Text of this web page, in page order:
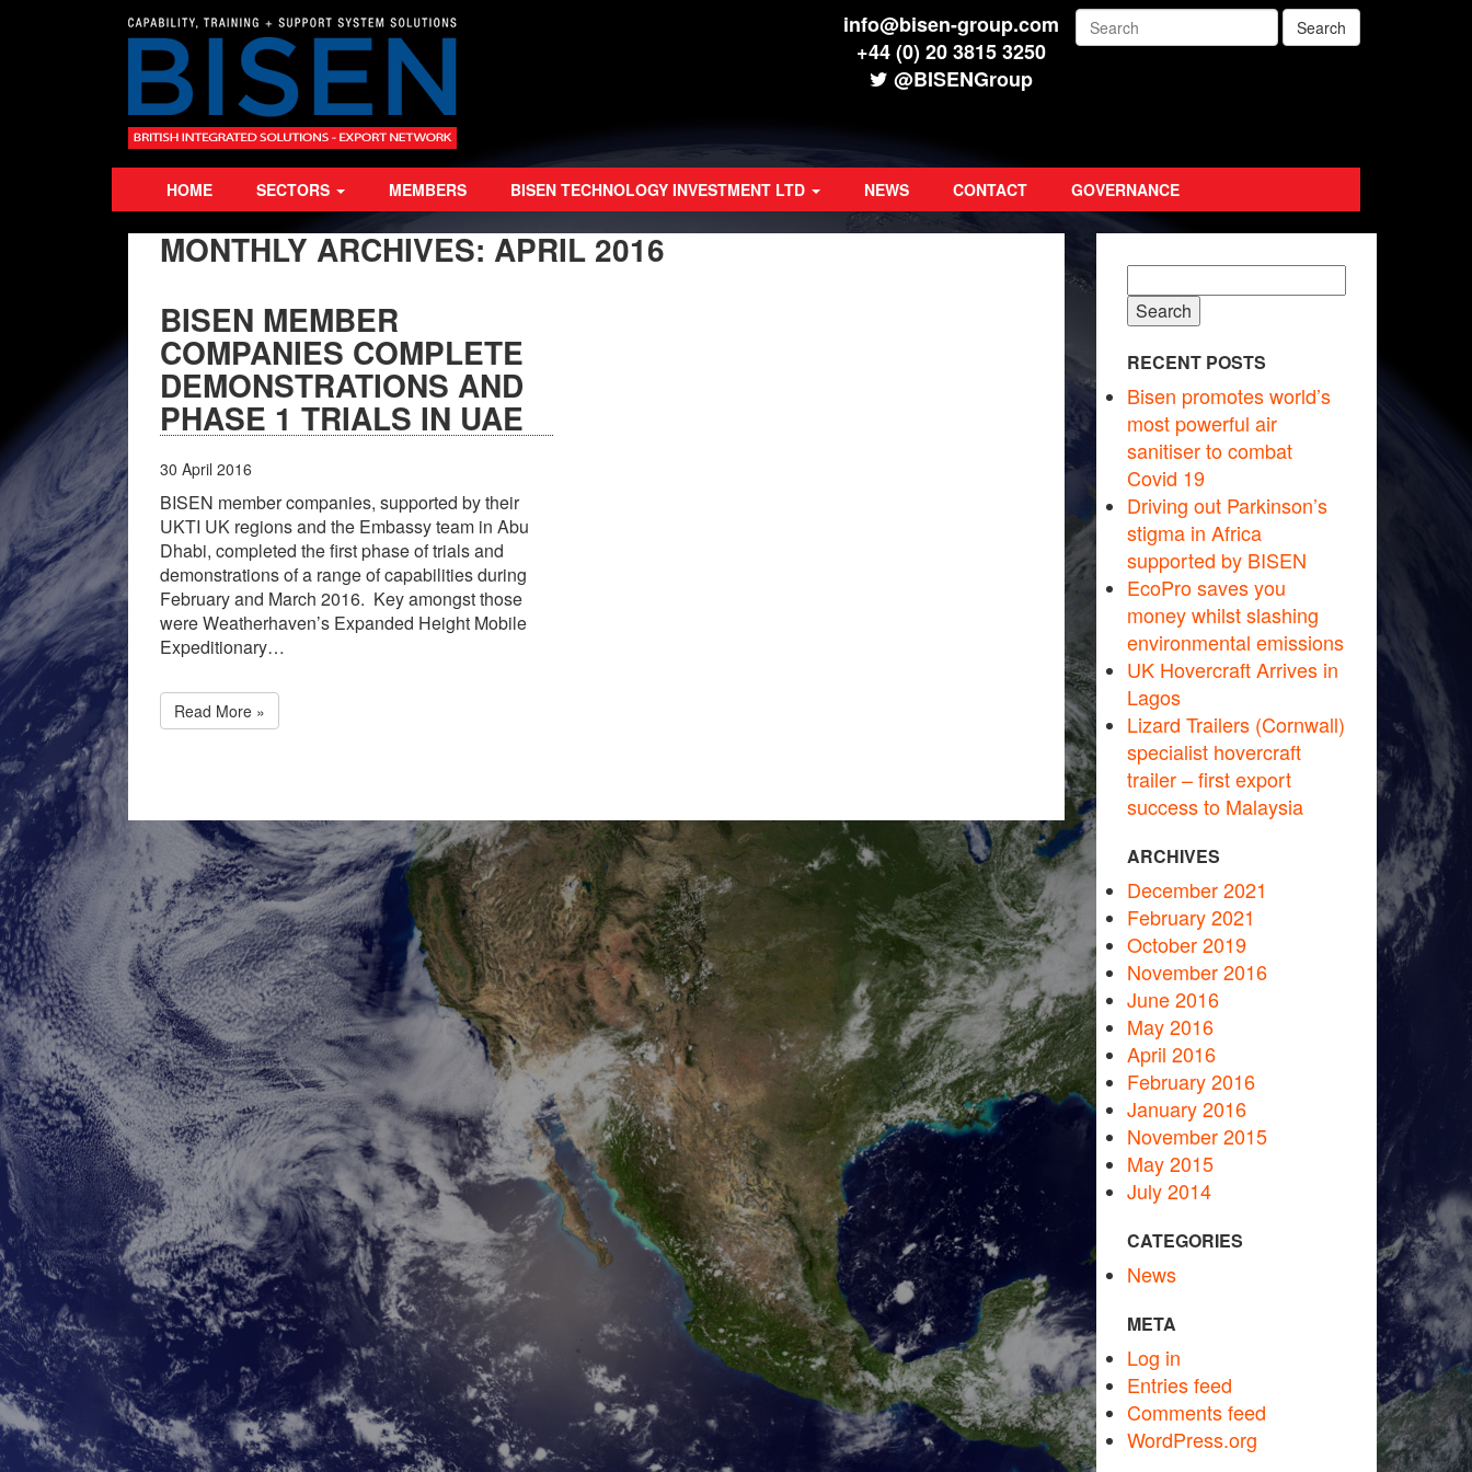
info@bisen-group.com
+44 (0) 20 3815 3250
@BISENGroup
HOME SECTORS MEMBERS BISEN TECHNOLOGY INVESTMENT LTD NEWS CONTACT GOVERNANCE
MONTHLY ARCHIVES: APRIL 2016
BISEN MEMBER
COMPANIES COMPLETE
DEMONSTRATIONS AND
PHASE 1 TRIALS IN UAE
30 April 2016
BISEN member companies, supported by their
UKTI UK regions and the Embassy team in Abu
Dhabi, completed the first phase of trials and
demonstrations of a range of capabilities during
February and March 2016. Key amongst those
were Weatherhaven’s Expanded Height Mobile
Expeditionary…
Read More »
Search
for:
RECENT POSTS
Bisen promotes world’s
most powerful air
sanitiser to combat
Covid 19
Driving out Parkinson’s
stigma in Africa
supported by BISEN
EcoPro saves you
money whilst slashing
environmental emissions
UK Hovercraft Arrives in
Lagos
Lizard Trailers (Cornwall)
specialist hovercraft
trailer – first export
success to Malaysia
ARCHIVES
December 2021
February 2021
October 2019
November 2016
June 2016
May 2016
April 2016
February 2016
January 2016
November 2015
May 2015
July 2014
CATEGORIES
News
META
Log in
Entries feed
Comments feed
WordPress.org